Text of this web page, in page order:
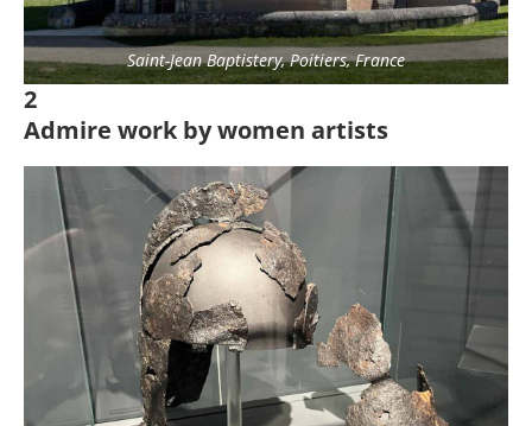
Saint-Jean Baptistery, Poitiers, France
2
Admire work by women artists